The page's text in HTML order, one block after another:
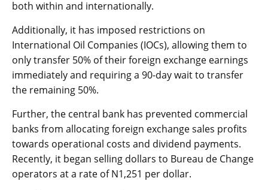
both within and internationally.
Additionally, it has imposed restrictions on
International Oil Companies (IOCs), allowing them to
only transfer 50% of their foreign exchange earnings
immediately and requiring a 90-day wait to transfer
the remaining 50%.
Further, the central bank has prevented commercial
banks from allocating foreign exchange sales profits
towards operational costs and dividend payments.
Recently, it began selling dollars to Bureau de Change
operators at a rate of N1,251 per dollar.